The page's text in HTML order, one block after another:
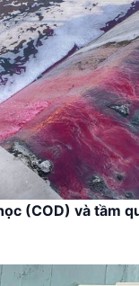
(COD) và tầm